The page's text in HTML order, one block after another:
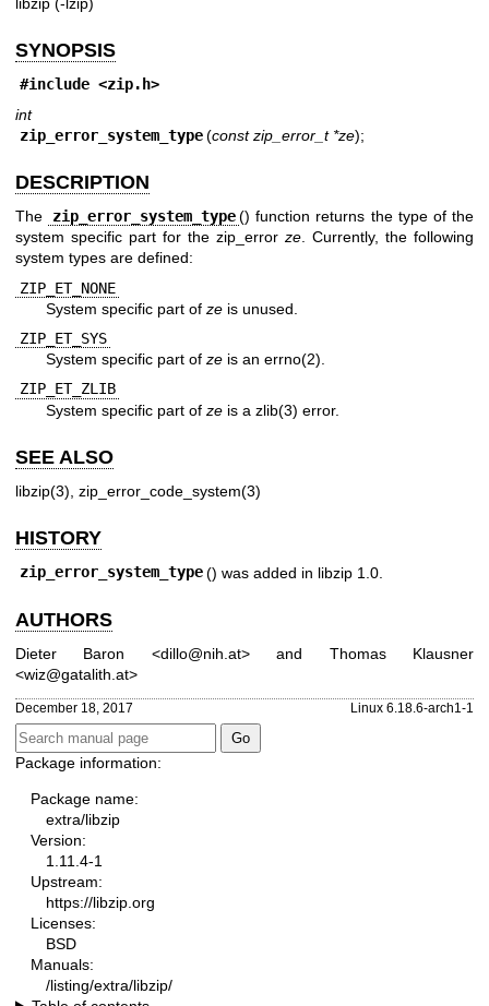
SYNOPSIS
#include <zip.h>
int
zip_error_system_type (const zip_error_t *ze);
DESCRIPTION
The zip_error_system_type () function returns the type of the
system specific part for the zip_error ze. Currently, the following
system types are defined:
ZIP_ET_NONE
System specific part of ze is unused.
ZIP_ET_SYS
System specific part of ze is an errno(2)
ZIP_ET_ZLIB
System specific part of ze is a zlib(3) error.
SEE ALSO
libzip(3) zip_error_code_system(3)
HISTORY
zip_error_system_type () was added in libzip 1.0.
AUTHORS
Dieter Baron <dillo@nih.at> and Thomas Klausner
<wiz@gatalith.at>
December 18, 2017 Linux 6.18.6-arch1-1
Package information:
Package name:
extra/libzip
Version:
1.11.4-1
Upstream:
https://libzip.org
Licenses:
BSD
Manuals:
/listing/extra/libzip/